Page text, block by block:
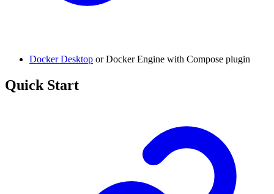
Docker Desktop or Docker Engine with Compose plugin
Quick Start